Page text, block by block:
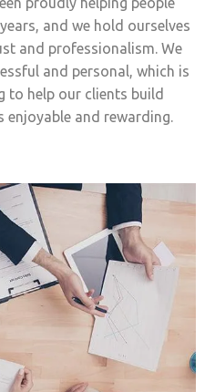
and we hold ourselves
and professionalism. We
and personal, which is
to help our clients build
enjoyable and rewarding.